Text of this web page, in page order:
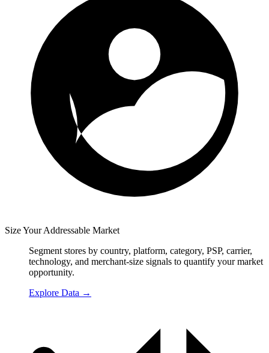
Size Your Addressable Market
Segment stores by country, platform, category, PSP, carrier,
technology, and merchant-size signals to quantify your market
opportunity.
Explore Data →